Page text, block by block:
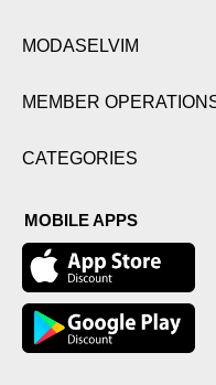
MODASELVIM
MEMBER
CATEGORIES
MOBILE APPS